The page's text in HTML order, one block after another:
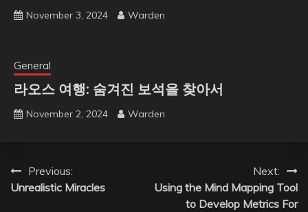
November 3, 2024 Warden
General
라오스 여행: 숨겨진 보석을 찾아서
November 2, 2024 Warden
Post
navigation
Previous:
Unrealistic Miracles
Next:
Using the Mind Mapping Tool
to Develop Metrics For